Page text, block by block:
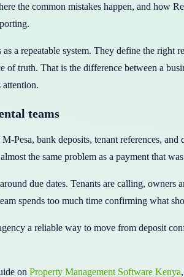
the common mistakes happen, and how
a repeatable system. They define the
of truth. That is the difference between a
attention.
teams
Pesa, bank deposits, tenant references,
the same problem as a payment that
due dates. Tenants are calling,
spends too much time confirming what
a reliable way to move from deposit
on Property Management Software Kenya